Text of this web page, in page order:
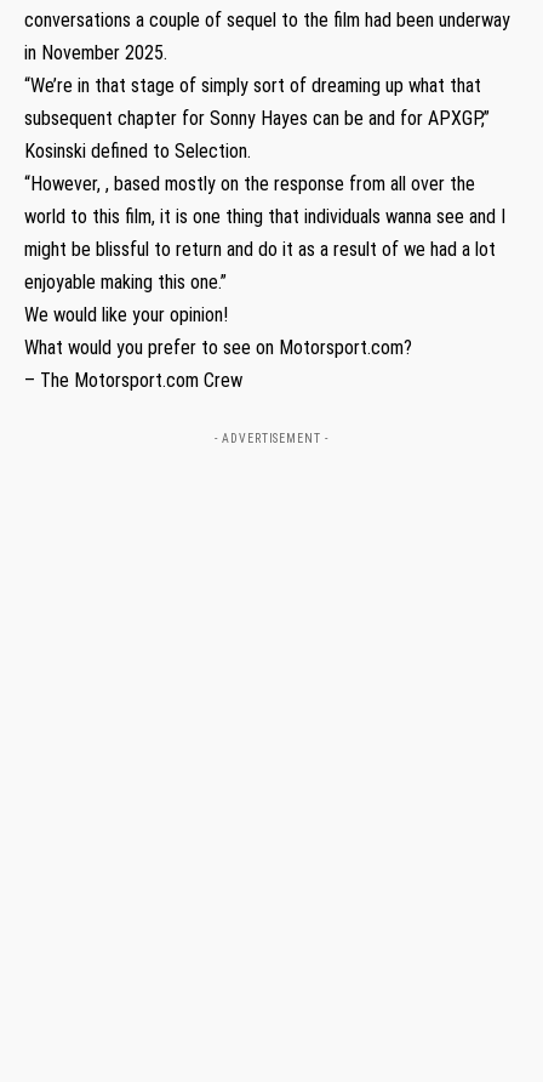
conversations a couple of sequel to the film had been underway
in November 2025.
“We’re in that stage of simply sort of dreaming up what that
subsequent chapter for Sonny Hayes can be and for APXGP,”
Kosinski defined to Selection.
“However, , based mostly on the response from all over the
world to this film, it is one thing that individuals wanna see and I
might be blissful to return and do it as a result of we had a lot
enjoyable making this one.”
We would like your opinion!
What would you prefer to see on Motorsport.com?
– The Motorsport.com Crew
- ADVERTISEMENT -